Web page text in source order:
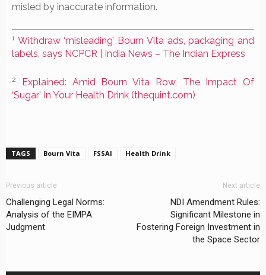
misled by inaccurate information.
1 Withdraw ‘misleading’ Bourn Vita ads, packaging and
labels, says NCPCR | India News – The Indian Express
2
Explained: Amid Bourn Vita Row, The Impact Of
‘Sugar’ In Your Health Drink (thequint.com)
TAGS Bourn Vita FSSAI Health Drink
Previous article
Challenging Legal Norms:
Analysis of the EIMPA
Judgment
Next article
NDI Amendment Rules:
Significant Milestone in
Fostering Foreign Investment in
the Space Sector